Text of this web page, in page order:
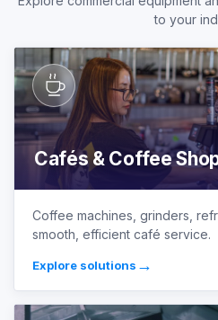
to your
Cafés & Coffee
Coffee machines, grinders,
smooth, efficient café service.
Explore solutions →